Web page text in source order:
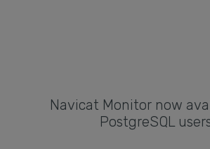
Navicat Monitor now
PostgreSQL